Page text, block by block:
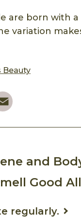
are born with a
variation
Beauty
and
Good
regularly.